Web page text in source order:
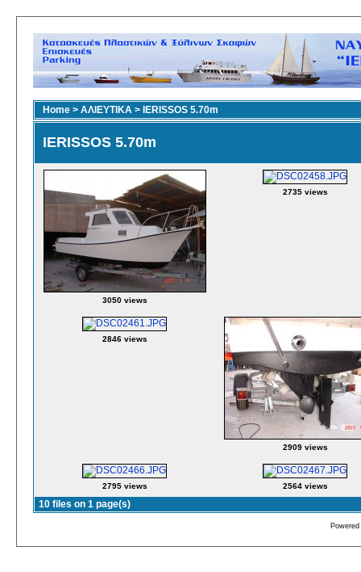
Home > ΑΛΙΕΥΤΙΚΑ > IERISSOS 5.70m
IERISSOS 5.70m
3050 views
2735 views
2846 views
2909 views
2795 views 2564 views
10 files on 1 page(s)